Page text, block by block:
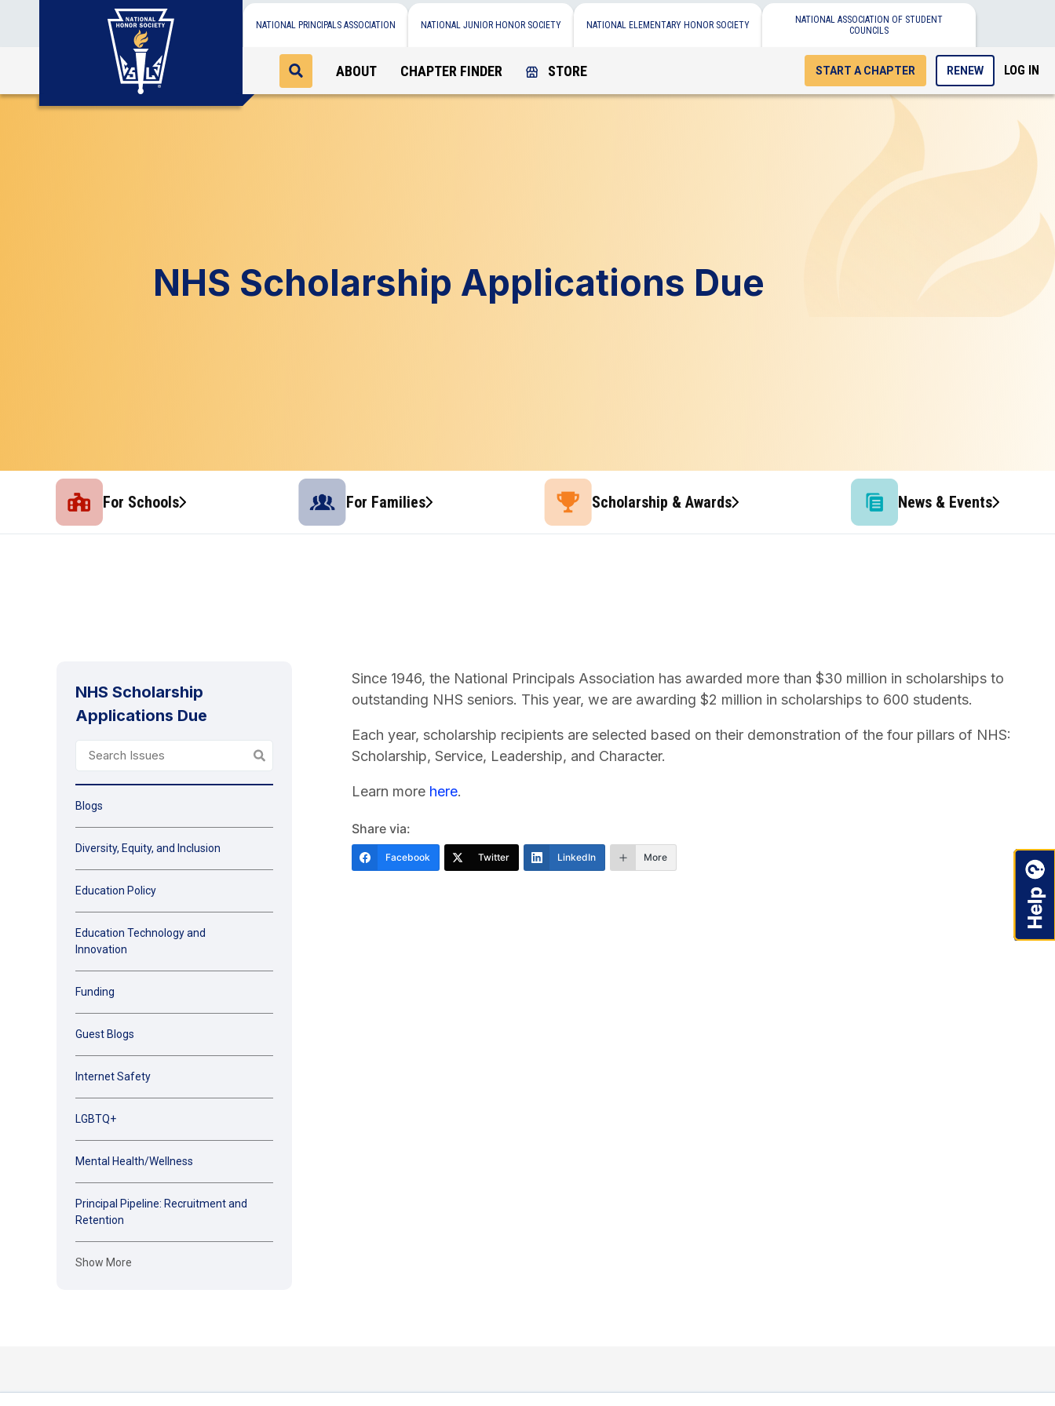
NATIONAL PRINCIPALS ASSOCIATION NATIONAL JUNIOR HONOR SOCIETY NATIONAL ELEMENTARY HONOR SOCIETY
NATIONAL ASSOCIATION OF STUDENT
COUNCILS
ABOUT CHAPTER FINDER STORE START A CHAPTER RENEW LOG IN
NHS Scholarship Applications Due
For Schools For Families Scholarship & Awards News & Events
NHS Scholarship
Applications Due
Blogs
Diversity, Equity, and Inclusion
Education Policy
Education Technology and
Innovation
Funding
Guest Blogs
Internet Safety
LGBTQ+
Mental Health/Wellness
Principal Pipeline: Recruitment and
Retention
Show More
Since 1946, the National Principals Association has awarded more than $30 million in scholarships to
outstanding NHS seniors. This year, we are awarding $2 million in scholarships to 600 students.
Each year, scholarship recipients are selected based on their demonstration of the four pillars of NHS:
Scholarship, Service, Leadership, and Character.
Learn more here.
Share via:
Facebook Twitter LinkedIn More